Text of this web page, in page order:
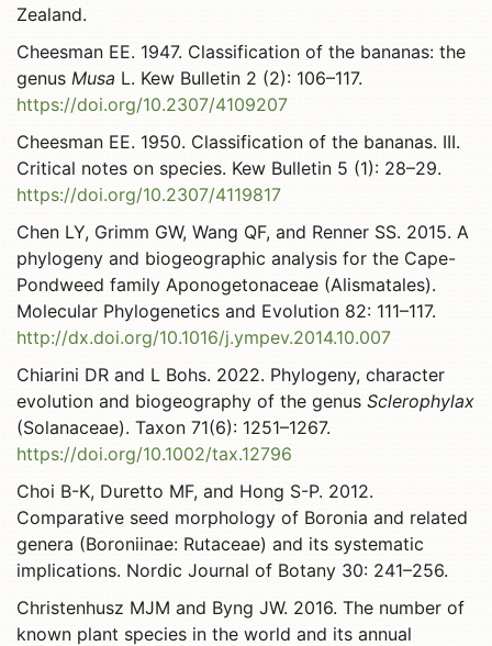
Zealand.
Cheesman EE. 1947. Classification of the bananas: the
genus Musa L. Kew Bulletin 2 (2): 106–117.
https://doi.org/10.2307/4109207
Cheesman EE. 1950. Classification of the bananas. III.
Critical notes on species. Kew Bulletin 5 (1): 28–29.
https://doi.org/10.2307/4119817
Chen LY, Grimm GW, Wang QF, and Renner SS. 2015. A
phylogeny and biogeographic analysis for the Cape-
Pondweed family Aponogetonaceae (Alismatales).
Molecular Phylogenetics and Evolution 82: 111–117.
http://dx.doi.org/10.1016/j.ympev.2014.10.007
Chiarini DR and L Bohs. 2022. Phylogeny, character
evolution and biogeography of the genus Sclerophylax
(Solanaceae). Taxon 71(6): 1251–1267.
https://doi.org/10.1002/tax.12796
Choi B-K, Duretto MF, and Hong S-P. 2012.
Comparative seed morphology of Boronia and related
genera (Boroniinae: Rutaceae) and its systematic
implications. Nordic Journal of Botany 30: 241–256.
Christenhusz MJM and Byng JW. 2016. The number of
known plant species in the world and its annual